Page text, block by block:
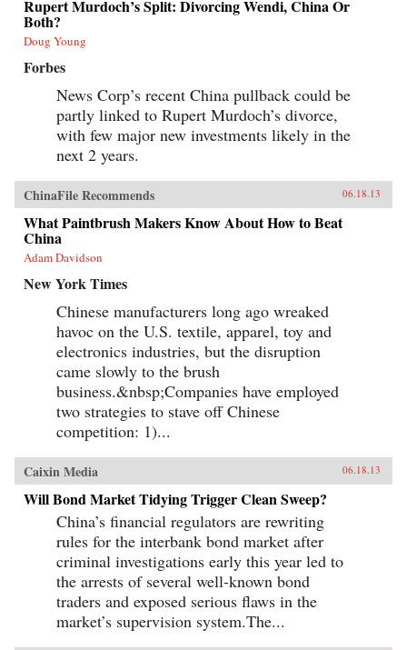
Rupert Murdoch’s Split: Divorcing Wendi, China Or
Both?
Doug Young
Forbes
News Corp’s recent China pullback could be
partly linked to Rupert Murdoch’s divorce,
with few major new investments likely in the
next 2 years.
ChinaFile Recommends 06.18.13
What Paintbrush Makers Know About How to Beat
China
Adam Davidson
New York Times
Chinese manufacturers long ago wreaked
havoc on the U.S. textile, apparel, toy and
electronics industries, but the disruption
came slowly to the brush
business.&nbsp;Companies have employed
two strategies to stave off Chinese
competition: 1)...
Caixin Media 06.18.13
Will Bond Market Tidying Trigger Clean Sweep?
China’s financial regulators are rewriting
rules for the interbank bond market after
criminal investigations early this year led to
the arrests of several well-known bond
traders and exposed serious flaws in the
market’s supervision system.The...